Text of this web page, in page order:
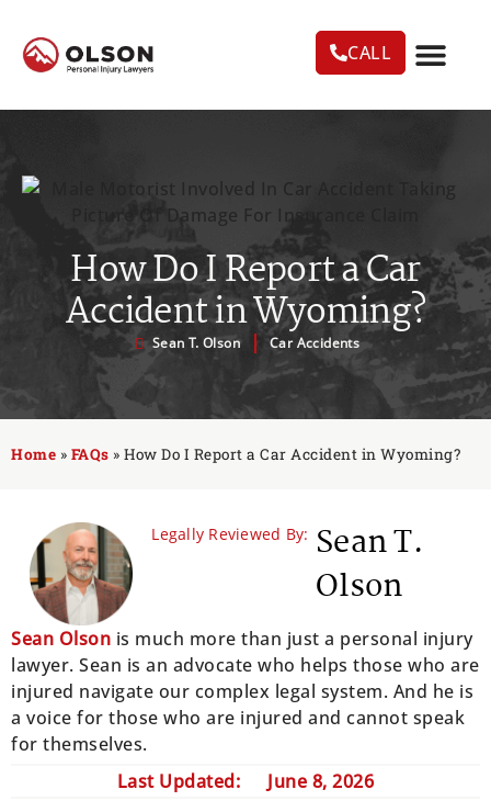
CALL
How Do I Report a Car
Accident in Wyoming?
Sean T. Olson Car Accidents
Home » FAQs » How Do I Report a Car Accident in Wyoming?
Legally Reviewed By: Sean T.
Olson
Sean Olson is much more than just a personal injury
lawyer. Sean is an advocate who helps those who are
injured navigate our complex legal system. And he is
a voice for those who are injured and cannot speak
for themselves.
Last Updated:
June 8, 2026